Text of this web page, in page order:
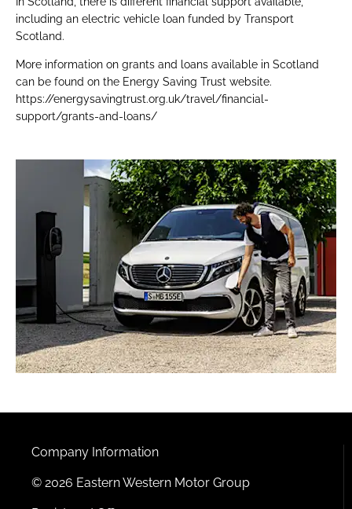
including an electric vehicle loan funded by Transport
Scotland.
More information on grants and loans available in Scotland
can be found on the Energy Saving Trust website.
https://energysavingtrust.org.uk/travel/financial-
support/grants-and-loans/
Company Information
© 2026 Eastern Western Motor Group